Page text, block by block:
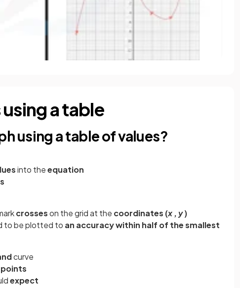
a table
using a table of values?
into theequation
crosseson the grid at the coordinates (x , y)
to be plotted to an accuracy within half of the smallest
curve
points
expect